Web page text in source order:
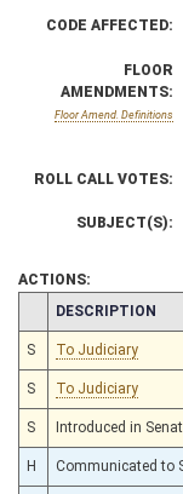
CODE AFFECTED:
FLOOR
AMENDMENTS:
Floor Amend. Definitions
ROLL CALL VOTES:
SUBJECT(S):
ACTIONS:
CHAMBER
DESCRIPTION
S To Judiciary
S To Judiciary
S Introduced in
H Communicated to